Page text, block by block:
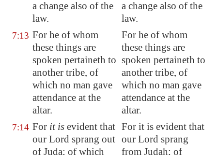
a change also of the
law.
a change also of the
law.
7:13 For he of whom
these things are
spoken pertaineth to
another tribe, of
which no man gave
attendance at the
altar.
For he of whom
these things are
spoken pertaineth to
another tribe, of
which no man gave
attendance at the
altar.
7:14 For it is evident that
our Lord sprang out
of Juda; of which
For it is evident that
our Lord sprang
from Judah; of